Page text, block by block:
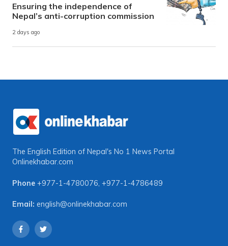
Ensuring the independence of
Nepal’s anti-corruption commission
2 days ago
The English Edition of Nepal's No 1 News Portal
Onlinekhabar.com
Phone +977-1-4780076, +977-1-4786489
Email: english@onlinekhabar.com